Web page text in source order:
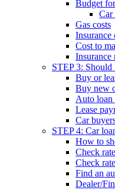
Budget
Car
Gas costs
Insurance
Cost to
Insurance
STEP 3: Should
Buy or
Buy new
Auto loan
Lease
Car
STEP 4: Car
How to
Check
Check
Find an
Dealer/